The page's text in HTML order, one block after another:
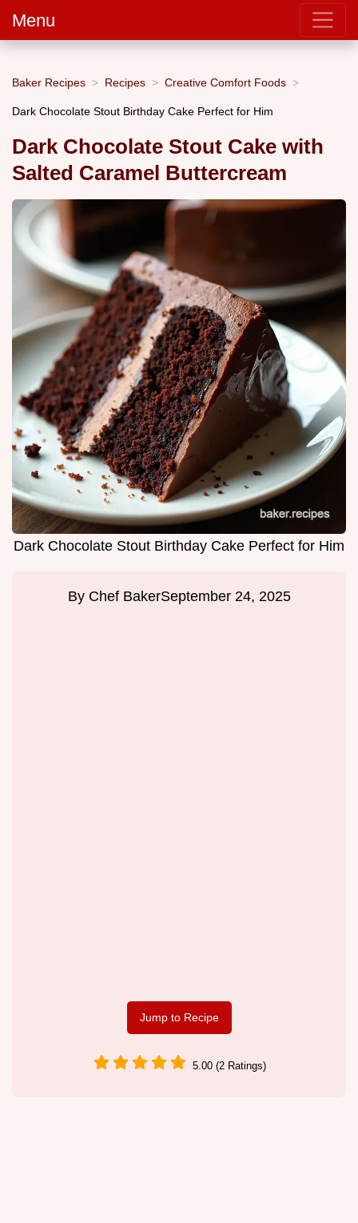
Menu
Baker Recipes Recipes Creative Comfort Foods
Dark Chocolate Stout Birthday Cake Perfect for Him
Dark Chocolate Stout Cake with
Salted Caramel Buttercream
Dark Chocolate Stout Birthday Cake Perfect for Him
By Chef BakerSeptember 24, 2025
Jump to Recipe
5.00 (2 Ratings)